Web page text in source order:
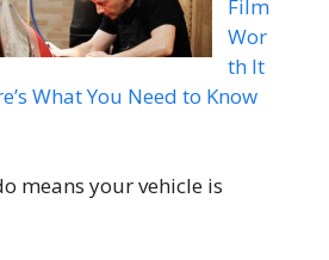
Film
Wor
th It
What You Need to Know
means your vehicle is